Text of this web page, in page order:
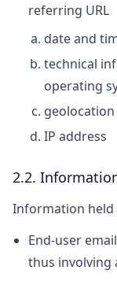
referring URL
date and
technical
operating
IP address
2.2.
Information held
End-user
thus involving